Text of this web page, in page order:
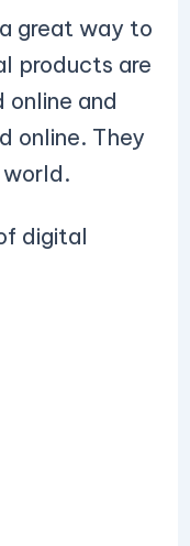
great way to
products are
and
online. They
world.
digital